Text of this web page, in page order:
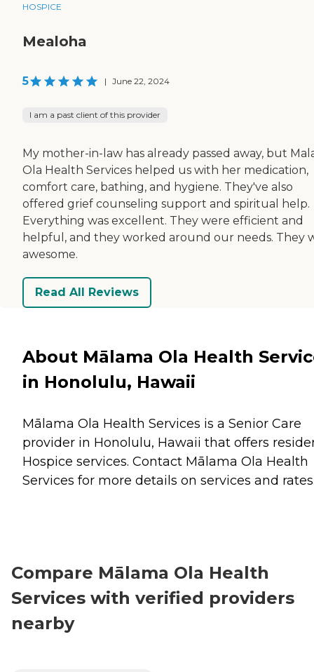
HOSPICE
Mealoha
5 | June 22, 2024
I am a past client of this provider
My mother-in-law has already passed away, but
Ola Health Services helped us with her medication,
comfort care, bathing, and hygiene. They've also
offered grief counseling support and spiritual help.
Everything was excellent. They were efficient and
helpful, and they worked around our needs. They
awesome.
Read All Reviews
About Mālama Ola Health
in Honolulu, Hawaii
Mālama Ola Health Services is a Senior Care
provider in Honolulu, Hawaii that offers
Hospice services. Contact Mālama Ola Health
Services for more details on services and
Compare Mālama Ola Health
Services with verified providers
nearby